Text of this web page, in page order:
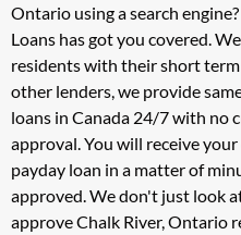
Ontario using a search
Loans has got you covered.
residents with their short
other lenders, we provide
loans in Canada 24/7 with no
approval. You will receive
payday loan in a matter of
approved. We don't just look
approve Chalk River, Ontario